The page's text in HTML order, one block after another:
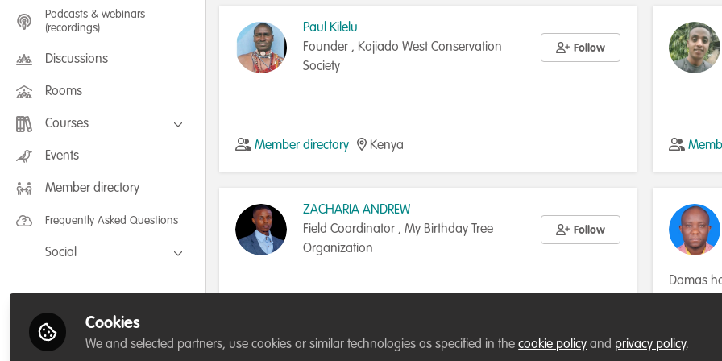
Podcasts & webinars
(recordings)
Discussions
Rooms
Courses
FLEXIBLE LEARNING September /
July 2025: Project Management for
FLEXIBLE LEARNING May 2025:
Events
Member directory
Frequently Asked Questions
Social
LinkedIn
Paul Kilelu
Founder , Kajiado West Conservation
Society
Follow
Member directory Kenya
ZACHARIA ANDREW
Field Coordinator , My Birthday Tree
Organization
Follow
Damas
Engineer
Cookies
We and selected partners, use cookies or similar technologies as specified in thecookie policy and privacy policy.